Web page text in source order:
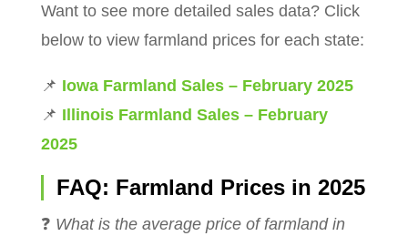
Want to see more detailed sales data? Click
below to view farmland prices for each state:
📌 Iowa Farmland Sales – February 2025
📌 Illinois Farmland Sales – February
2025
FAQ: Farmland Prices in 2025
❓ What is the average price of farmland in